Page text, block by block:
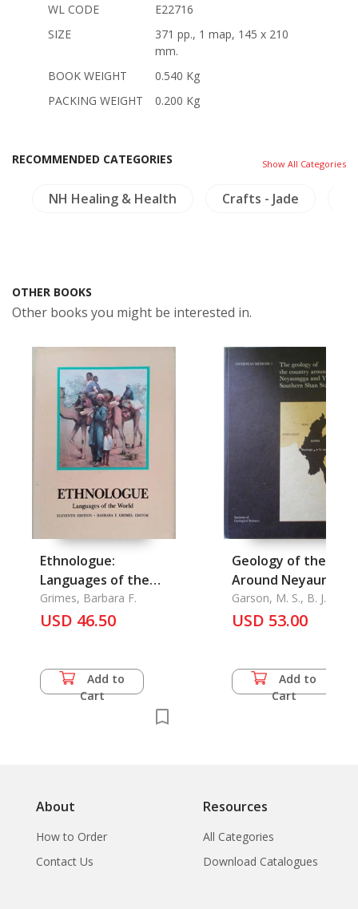
WL CODE
E22716
SIZE
371 pp., 1 map, 145 x 210
mm.
BOOK WEIGHT
0.540 Kg
PACKING WEIGHT
0.200 Kg
RECOMMENDED CATEGORIES Show All Categories
NH Healing & Health Crafts - Jade
OTHER BOOKS
Other books you might be interested in.
Ethnologue:
Languages of the
World, Ethnologue
Index
Grimes, Barbara F.
USD 46.50
Add to
Cart
Geology of the Area
Around Neyaungga
and Ye-Ngan, The
Garson, M. S., B. J.
& A. H. G. Mitchell
USD 53.00
Add to
Cart
About
How to Order
Contact Us
Resources
All Categories
Download Catalogues